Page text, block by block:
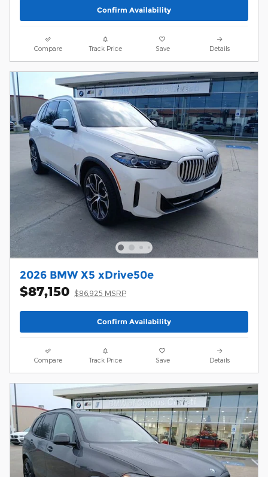
Confirm Availability
Compare Track Price Save Details
2026 BMW X5 xDrive50e
$87,150 $86,925 MSRP
Confirm Availability
Compare Track Price Save Details